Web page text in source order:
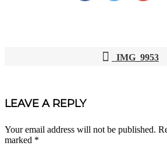
NAVIGATION
IMG_9953
LEAVE A REPLY
Your email address will not be published.
marked *